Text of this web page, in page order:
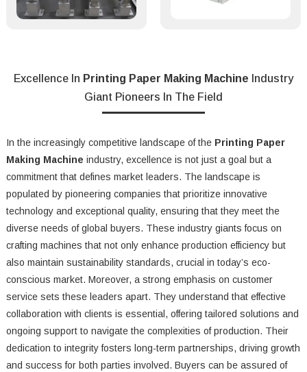
Excellence In Printing Paper Making Machine Industry
Giant Pioneers In The Field
In the increasingly competitive landscape of the Printing Paper
Making Machine industry, excellence is not just a goal but a
commitment that defines market leaders. The landscape is
populated by pioneering companies that prioritize innovative
technology and exceptional quality, ensuring that they meet the
diverse needs of global buyers. These industry giants focus on
crafting machines that not only enhance production efficiency but
also maintain sustainability standards, crucial in today’s eco-
conscious market. Moreover, a strong emphasis on customer
service sets these leaders apart. They understand that effective
collaboration with clients is essential, offering tailored solutions and
ongoing support to navigate the complexities of production. Their
dedication to integrity fosters long-term partnerships, driving growth
and success for both parties involved. Buyers can be assured of